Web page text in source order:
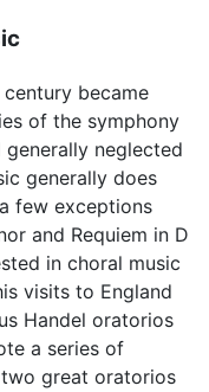
became
of the symphony
neglected
generally does
few exceptions
and Requiem in D
in choral music
visits to England
Handel oratorios
a series of
two great oratorios